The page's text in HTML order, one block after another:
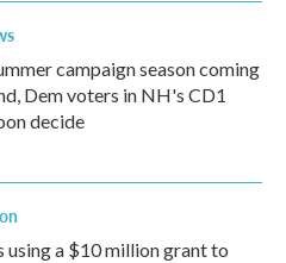
campaign season coming
Dem voters in NH's CD1
decide
using a $10 million grant to